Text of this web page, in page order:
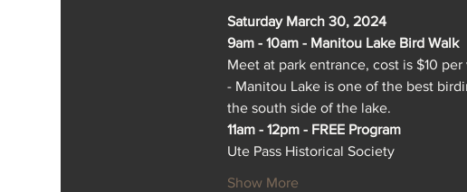
Saturday March 30, 2024
9am - 10am - Manitou Lake Bird Walk
Meet at park entrance, cost is $10
- Manitou Lake is one of the best
the south side of the lake.
11am - 12pm - FREE Program
Ute Pass Historical Society
Show More